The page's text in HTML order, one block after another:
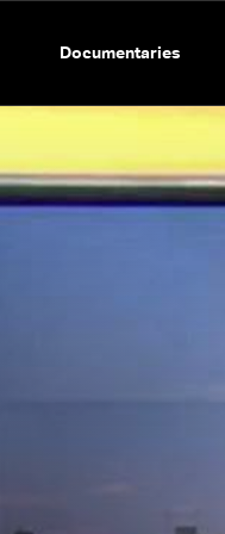
Documentaries